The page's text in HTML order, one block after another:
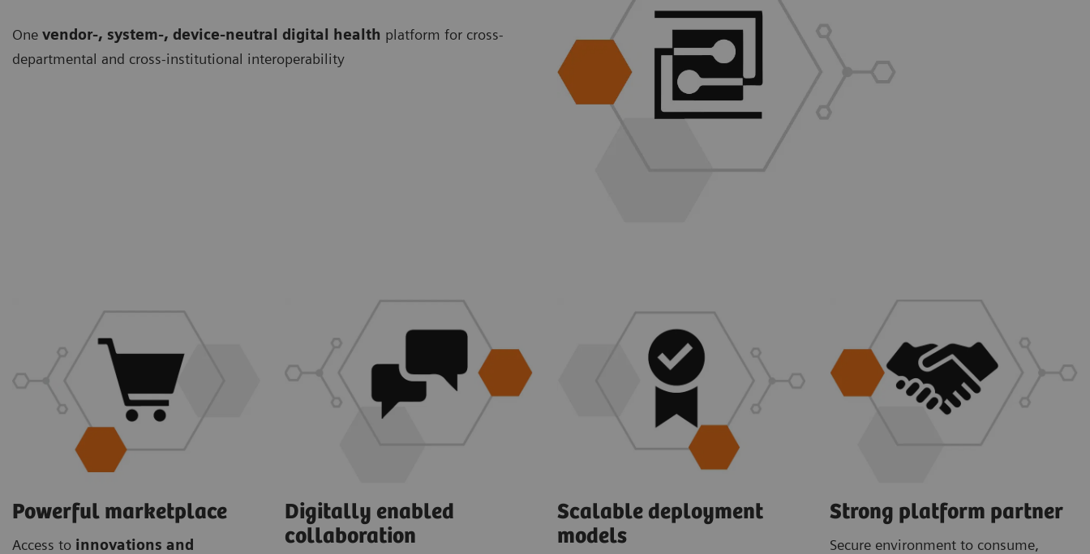
One vendor-, system-, device-neutral digital health platform for cross-
departmental and cross-institutional interoperability
Powerful marketplace
Access to innovations and
Digitally enabled
collaboration
Scalable deployment
models
Strong platform partner
Secure environment to consume,